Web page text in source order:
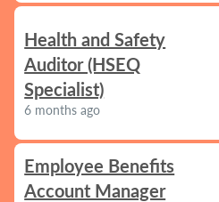
Health and Safety
Auditor (HSEQ
Specialist)
6 months ago
Employee Benefits
Account Manager